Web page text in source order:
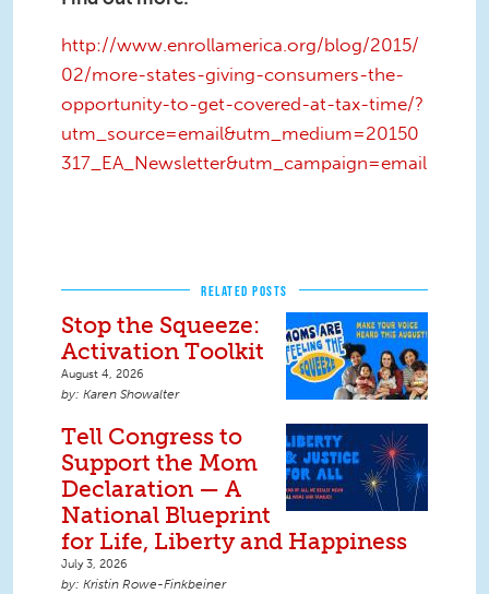
http://www.enrollamerica.org/blog/2015/
02/more-states-giving-consumers-the-
opportunity-to-get-covered-at-tax-time/?
utm_source=email&utm_medium=20150
317_EA_Newsletter&utm_campaign=email
RELATED POSTS
Stop the Squeeze:
Activation Toolkit
August 4, 2026
Karen Showalter
Tell Congress to
Support the Mom
Declaration — A
National Blueprint
for Life, Liberty and Happiness
July 3, 2026
Kristin Rowe-Finkbeiner